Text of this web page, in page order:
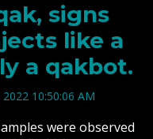
signs
like a
a qakbot.
10:50:06 AM
were observed